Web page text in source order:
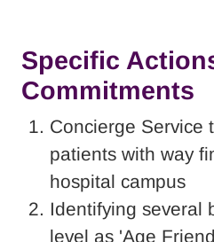
Specific
Commitments
Concierge Service
patients with way
hospital campus
Identifying several
level as 'Age